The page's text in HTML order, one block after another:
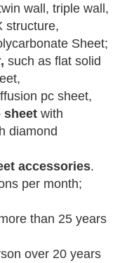
wall, triple wall,
structure,
Sheet;
, such as flat solid
pc sheet,
sheetwith
diamond
accessories.
per month;
than 25 years
over 20 years